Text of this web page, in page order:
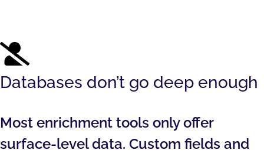
Databases don’t go deep enough
Most enrichment tools only offer
surface-level data. Custom fields and